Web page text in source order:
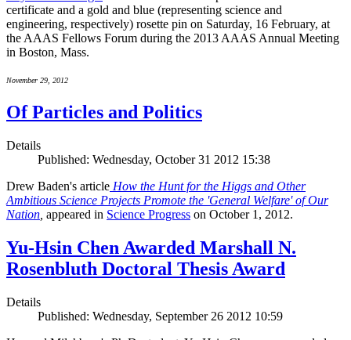
certificate and a gold and blue (representing science and
engineering, respectively) rosette pin on Saturday, 16 February, at
the AAAS Fellows Forum during the 2013 AAAS Annual Meeting
in Boston, Mass.
November 29, 2012
Of Particles and Politics
Details
Published: Wednesday, October 31 2012 15:38
Drew Baden's article How the Hunt for the Higgs and Other
Ambitious Science Projects Promote the 'General Welfare' of Our
Nation appeared in Science Progress on October 1, 2012.
Yu-Hsin Chen Awarded Marshall N.
Rosenbluth Doctoral Thesis Award
Details
Published: Wednesday, September 26 2012 10:59